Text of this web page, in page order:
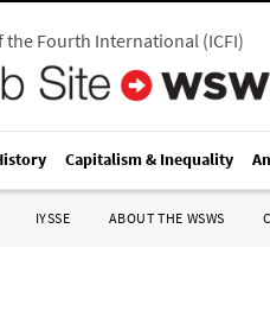
the Fourth International(ICFI)
Capitalism & Inequality
IYSSE ABOUT THE WSWS